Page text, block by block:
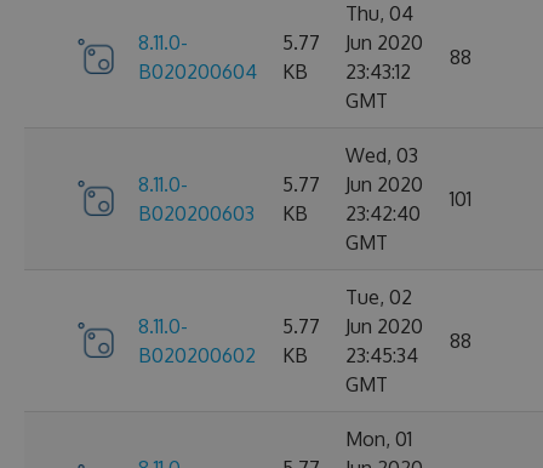
8.11.0-
B020200604
5.77
KB
Thu, 04
Jun 2020
23:43:12
GMT
88
8.11.0-
B020200603
5.77
KB
Wed, 03
Jun 2020
23:42:40
GMT
101
8.11.0-
B020200602
5.77
KB
Tue, 02
Jun 2020
23:45:34
GMT
88
Mon, 01